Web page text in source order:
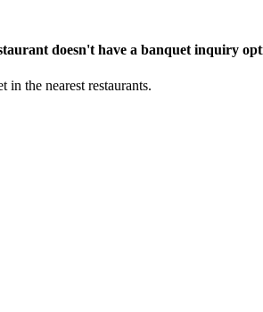
doesn't have a banquet inquiry
in the nearest restaurants.